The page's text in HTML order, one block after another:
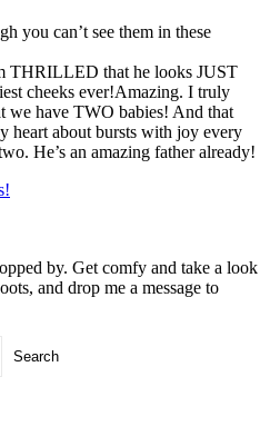
you can’t see them in these
THRILLED that he looks JUST
cheeks ever!Amazing. I truly
we have TWO babies! And that
heart about bursts with joy every
He’s an amazing father already!
by. Get comfy and take a look
and drop me a message to